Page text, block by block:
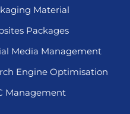
Material
Packages
Media Management
Engine Optimisation
Management